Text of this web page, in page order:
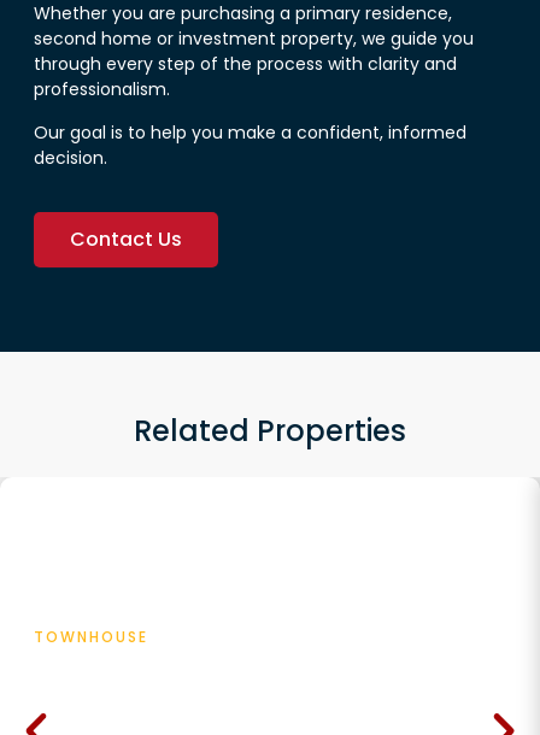
Whether you are purchasing a primary residence,
second home or investment property, we guide you
through every step of the process with clarity and
professionalism.
Our goal is to help you make a confident, informed
decision.
Contact Us
Related Properties
TOWNHOUSE